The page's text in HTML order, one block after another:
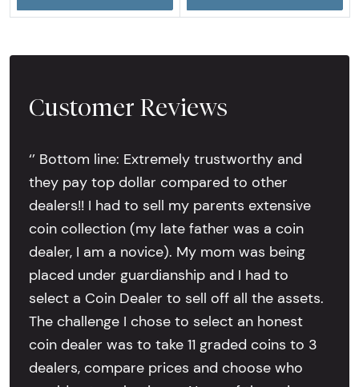
Customer Reviews
‘’ Bottom line: Extremely trustworthy and
they pay top dollar compared to other
dealers!! I had to sell my parents extensive
coin collection (my late father was a coin
dealer, I am a novice). My mom was being
placed under guardianship and I had to
select a Coin Dealer to sell off all the assets.
The challenge I chose to select an honest
coin dealer was to take 11 graded coins to 3
dealers, compare prices and choose who